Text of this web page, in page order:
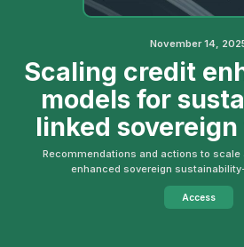
November 14,
Scaling credit
models for
linked
Recommendations and actions to
enhanced sovereign
Access